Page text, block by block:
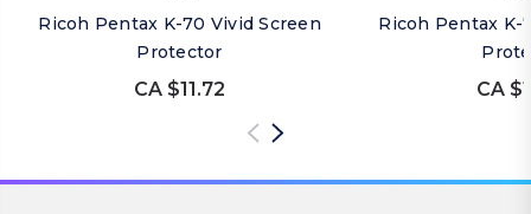
Ricoh Pentax K-70 Vivid Screen
Protector
CA $11.72
Ricoh Pentax K-
CA